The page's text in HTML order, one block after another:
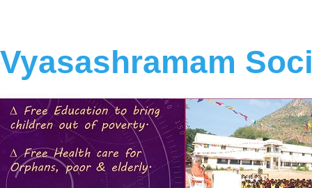
Vyasashramam